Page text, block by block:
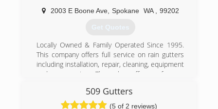
timely manner by our professional team - we are
policy will protect your privacy. For your free
estimate, call us now!
(509) 215-2242
2003 E Boone Ave, Spokane WA 99202
Get Quotes
Locally Owned & Family Operated Since 1995.
This company offers full service on rain gutters
including installation, repair, cleaning, equipment
and accessories. They also offer roof snow
installation you can get. We clean service and
install a wide variety of gutters. Customer
509 Gutters
(5 of 2 reviews)